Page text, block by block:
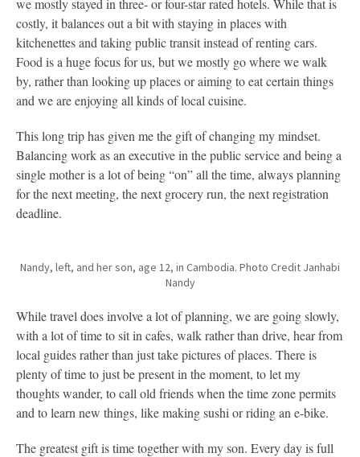
we mostly stayed in three- or four-star rated hotels. While that is
costly, it balances out a bit with staying in places with
kitchenettes and taking public transit instead of renting cars.
Food is a huge focus for us, but we mostly go where we walk
by, rather than looking up places or aiming to eat certain things
and we are enjoying all kinds of local cuisine.
This long trip has given me the gift of changing my mindset.
Balancing work as an executive in the public service and being a
single mother is a lot of being “on” all the time, always planning
for the next meeting, the next grocery run, the next registration
deadline.
Nandy, left, and her son, age 12, in Cambodia. Photo Credit Janhabi
Nandy
While travel does involve a lot of planning, we are going slowly,
with a lot of time to sit in cafes, walk rather than drive, hear from
local guides rather than just take pictures of places. There is
plenty of time to just be present in the moment, to let my
thoughts wander, to call old friends when the time zone permits
and to learn new things, like making sushi or riding an e-bike.
The greatest gift is time together with my son. Every day is full